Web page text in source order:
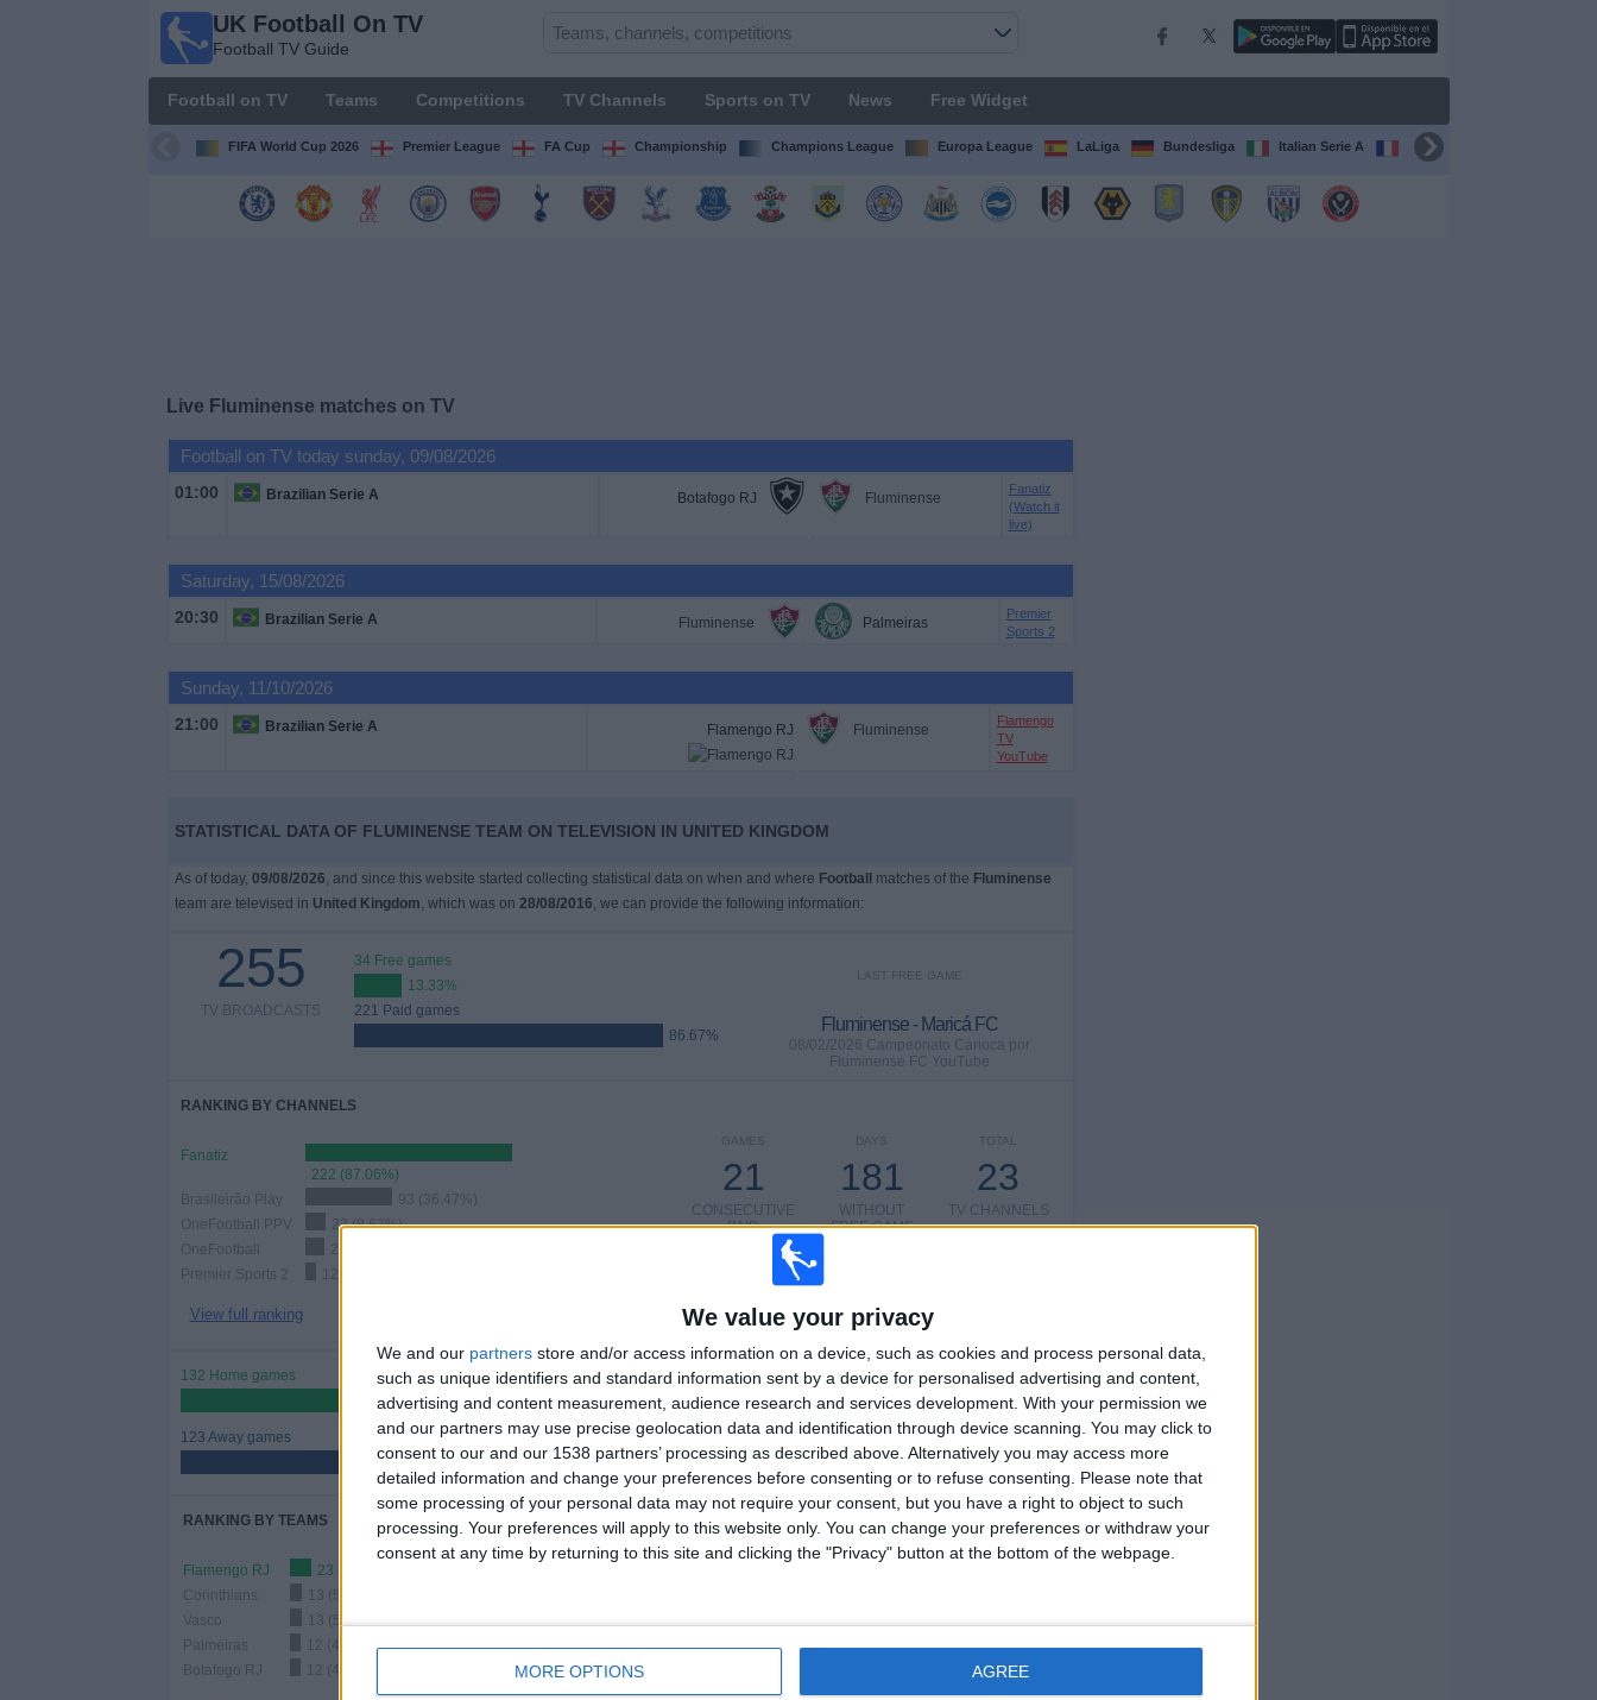
We value your privacy
We and our partners store and/or access information on a device, such as cookies and process personal data,
such as unique identifiers and standard information sent by a device for personalised advertising and content,
advertising and content measurement, audience research and services development. With your permission we
and our partners may use precise geolocation data and identification through device scanning. You may click to
consent to our and our 1538 partners’ processing as described above. Alternatively you may access more
detailed information and change your preferences before consenting or to refuse consenting.
Please note that
some processing of your personal data may not require your consent, but you have a right to object to such
processing. Your preferences will apply to this website only. You can change your preferences or withdraw your
consent at any time by returning to this site and clicking the "Privacy" button at the bottom of the webpage.
MORE OPTIONS AGREE
UK Football On TV
Football TV Guide
Football on TV Teams Competitions TV Channels Sports on TV News Free Widget
FIFA World Cup 2026 Premier League FA Cup Championship Champions League Europa League LaLiga Bundesliga Italian Serie A Ligue 1
Live Fluminense matches on TV
Football on TV today sunday, 09/08/2026
01:00 Brazilian Serie A Botafogo RJ Fluminense
Fanatiz
(Watch it
live)
Saturday, 15/08/2026
20:30 Brazilian Serie A Fluminense Palmeiras
Premier
Sports 2
Sunday, 11/10/2026
21:00 Brazilian Serie A Flamengo RJ Fluminense
Flamengo
TV
YouTube
STATISTICAL DATA OF FLUMINENSE TEAM ON TELEVISION IN UNITED KINGDOM
As of today, 09/08/2026, and since this website started collecting statistical data on when and where Football matches of the Fluminense
team are televised in United Kingdom, which was on 28/08/2016, we can provide the following information:
255
TV BROADCASTS
34 Free games
13.33%
221 Paid games
86.67%
LAST FREE GAME
Fluminense - Maricá FC
08/02/2026 Campeonato Carioca por
Fluminense FC YouTube
RANKING BY CHANNELS
Fanatiz
222 (87.06%)
Brasileirão Play
93 (36.47%)
OneFootball PPV
22 (8.63%)
OneFootball
21 (8.24%)
Premier Sports 2
12 (4.71%)
View full ranking
TOTAL
23
TV CHANNELS
DAYS
181
WITHOUT
FREE GAME
GAMES
21
CONSECUTIVE
PAID
132 Home games
51.76%
123 Away games
48.24%
TOTAL
50
OPPONENTS
MAXIMUM
23
VS Flamengo
RJ
TOTAL
7
COMPETITIONS
RANKING BY TEAMS
Flamengo RJ
23 (9.02%)
Corinthians
13 (5.1%)
Vasco
13 (5.1%)
Palmeiras
12 (4.71%)
Botafogo RJ
12 (4.71%)
RANKING BY COMPETITIONS
FIFA Club World Cup
8 (3.14%)